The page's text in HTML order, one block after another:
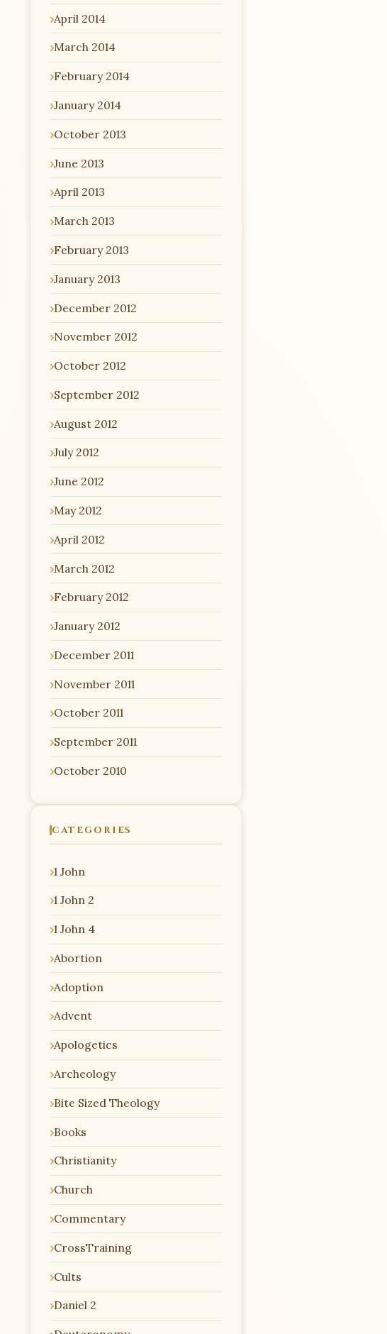
April 2014
March 2014
February 2014
January 2014
October 2013
June 2013
April 2013
March 2013
February 2013
January 2013
December 2012
November 2012
October 2012
September 2012
August 2012
July 2012
June 2012
May 2012
April 2012
March 2012
February 2012
January 2012
December 2011
November 2011
October 2011
September 2011
October 2010
CATEGORIES
1 John
1 John 2
1 John 4
Abortion
Adoption
Advent
Apologetics
Archeology
Bite Sized Theology
Books
Christianity
Church
Commentary
CrossTraining
Cults
Daniel 2